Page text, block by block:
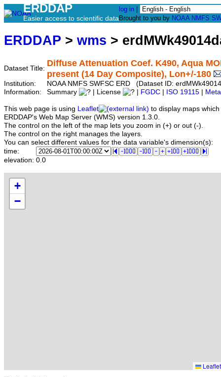
ERDDAP
Easier access to scientific data
log in
Brought to you by NOAA NMFS
ERDDAP > wms >
Dataset Title:
Diffuse Attenuation Coef. K490, Aqua
present (14 Day Composite), Lon+/-180
Institution:
NOAA NMFS SWFSC ERD (Dataset ID:
Information:
Summary | License FGDC ISO 19115
This web page is using Leaflet
to display maps
ERDDAP's Web Map Server (WMS) version 1.3.0.
The control on the left of the map lets you zoom in (+) or out (-).
The control on the right manages the layers.
You can select different values for the data variable's dimension(s):
time:
elevation: 0.0
+
−
Leaflet